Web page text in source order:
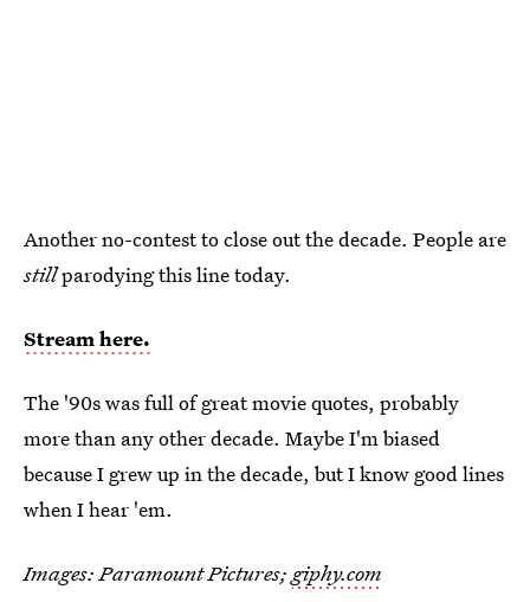
Another no-contest to close out the decade. People are
stillparodying this line today.
Stream here.
The '90s was full of great movie quotes, probably
more than any other decade. Maybe I'm biased
because I grew up in the decade, but I know good lines
when I hear 'em.
Images: Paramount Pictures; giphy.com